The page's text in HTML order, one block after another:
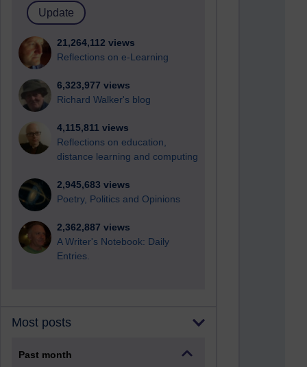
21,264,112 views
Reflections on e-Learning
6,323,977 views
Richard Walker's blog
4,115,811 views
Reflections on education,
distance learning and computing
2,945,683 views
Poetry, Politics and Opinions
2,362,887 views
A Writer's Notebook: Daily
Entries.
Most posts
Past month